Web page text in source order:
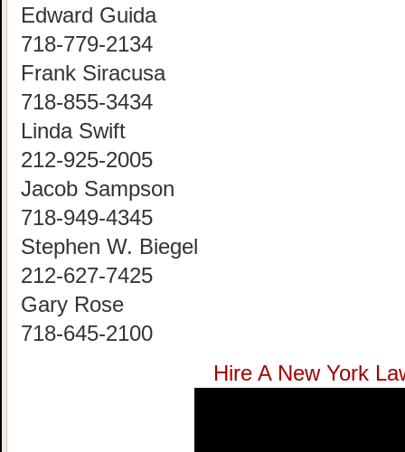
Edward Guida
718-779-2134
Frank Siracusa
718-855-3434
Linda Swift
212-925-2005
Jacob Sampson
718-949-4345
Stephen W. Biegel
212-627-7425
Gary Rose
718-645-2100
Hire A New York